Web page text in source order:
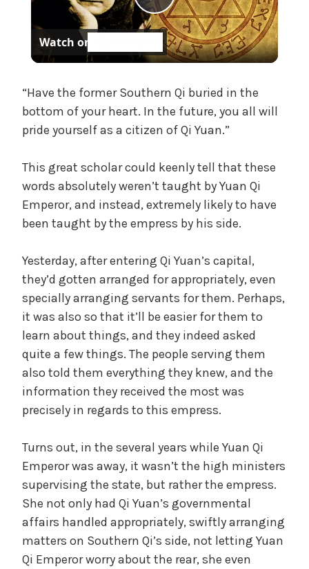
P
l
a
y
V
i
d
e
o
Watch on
“Have the former Southern Qi buried in the
bottom of your heart. In the future, you all will
pride yourself as a citizen of Qi Yuan.”
This great scholar could keenly tell that these
words absolutely weren’t taught by Yuan Qi
Emperor, and instead, extremely likely to have
been taught by the empress by his side.
Yesterday, after entering Qi Yuan’s capital,
they’d gotten arranged for appropriately, even
specially arranging servants for them. Perhaps,
it was also so that it’ll be easier for them to
learn about things, and they indeed asked
quite a few things. The people serving them
also told them everything they knew, and the
information they received the most was
precisely in regards to this empress.
Turns out, in the several years while Yuan Qi
Emperor was away, it wasn’t the high ministers
supervising the state, but rather the empress.
She not only had Qi Yuan’s governmental
affairs handled appropriately, swiftly arranging
matters on Southern Qi’s side, not letting Yuan
Qi Emperor worry about the rear, she even